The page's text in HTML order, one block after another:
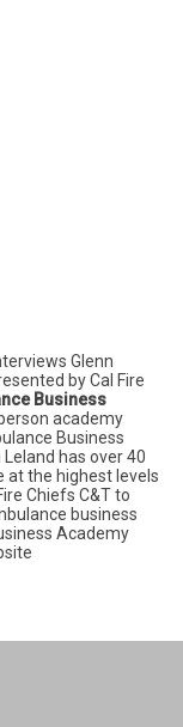
Glenn
by Cal Fire
Business
academy
Business
has over 40
at the highest levels
Chiefs C&T to
business
Academy